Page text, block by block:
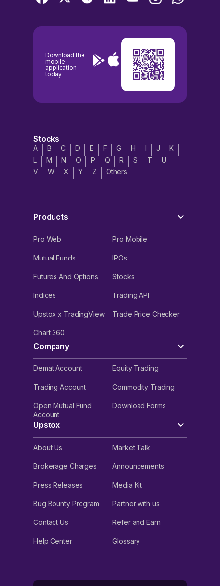
Download the
mobile
application
today
Stocks
A B C D E F G H I J
K
L
M N O P Q R S T
U
V
W X Y Z Others
Products
Pro Web Pro Mobile
Mutual Funds IPOs
Futures And Options Stocks
Indices Trading API
Upstox x TradingView Trade Price Checker
Chart 360
Company
Demat Account Equity Trading
Trading Account Commodity Trading
Open Mutual Fund
Account
Download Forms
Upstox
About Us Market Talk
Brokerage Charges Announcements
Press Releases Media Kit
Bug Bounty Program Partner with us
Contact Us Refer and Earn
Help Center Glossary